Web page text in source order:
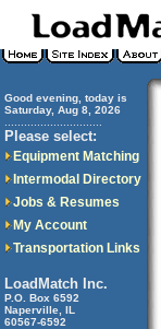
Good evening, today is
Saturday, Aug 8, 2026
Please select:
Equipment Matching
Intermodal Directory
Jobs & Resumes
My Account
Transportation Links
LoadMatch Inc.
P.O. Box 6592
Naperville, IL
60567-6592